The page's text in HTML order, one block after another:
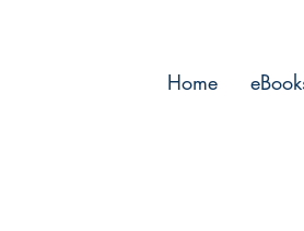
Home